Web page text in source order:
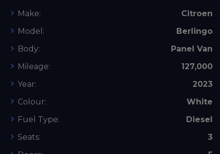
Make:
Citroen
Model:
Berlingo
Body:
Panel Van
Mileage:
127,000
Year:
2023
Colour:
White
Fuel Type:
Diesel
Seats:
3